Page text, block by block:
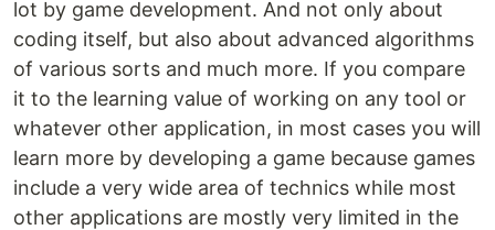
lot by game development. And not only about
coding itself, but also about advanced algorithms
of various sorts and much more. If you compare
it to the learning value of working on any tool or
whatever other application, in most cases you will
learn more by developing a game because games
include a very wide area of technics while most
other applications are mostly very limited in the